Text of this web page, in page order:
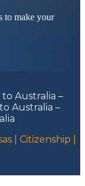
to make your
Australia –
Australia –
| Citizenship |